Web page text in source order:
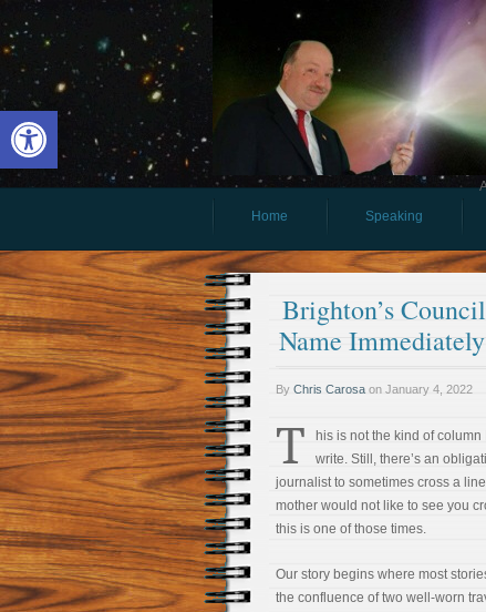
Open toolbar
Home
Speaking
Brighton’s
Name
By Chris Carosa on January 4, 2022
T
his is not the kind of column
write. Still, there’s an
journalist to sometimes cross a
mother would not like to see you
this is one of those times.
Our story begins where most
the confluence of two well-worn